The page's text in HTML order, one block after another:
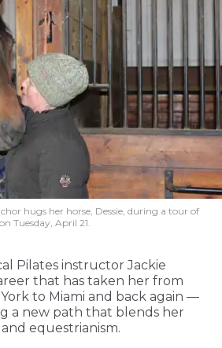
hugs her horse, Dessie, during a tour of
Tuesday, April 21.
Pilates instructor Jackie
that has taken her from
to Miami and back again —
a new path that blends her
equestrianism.